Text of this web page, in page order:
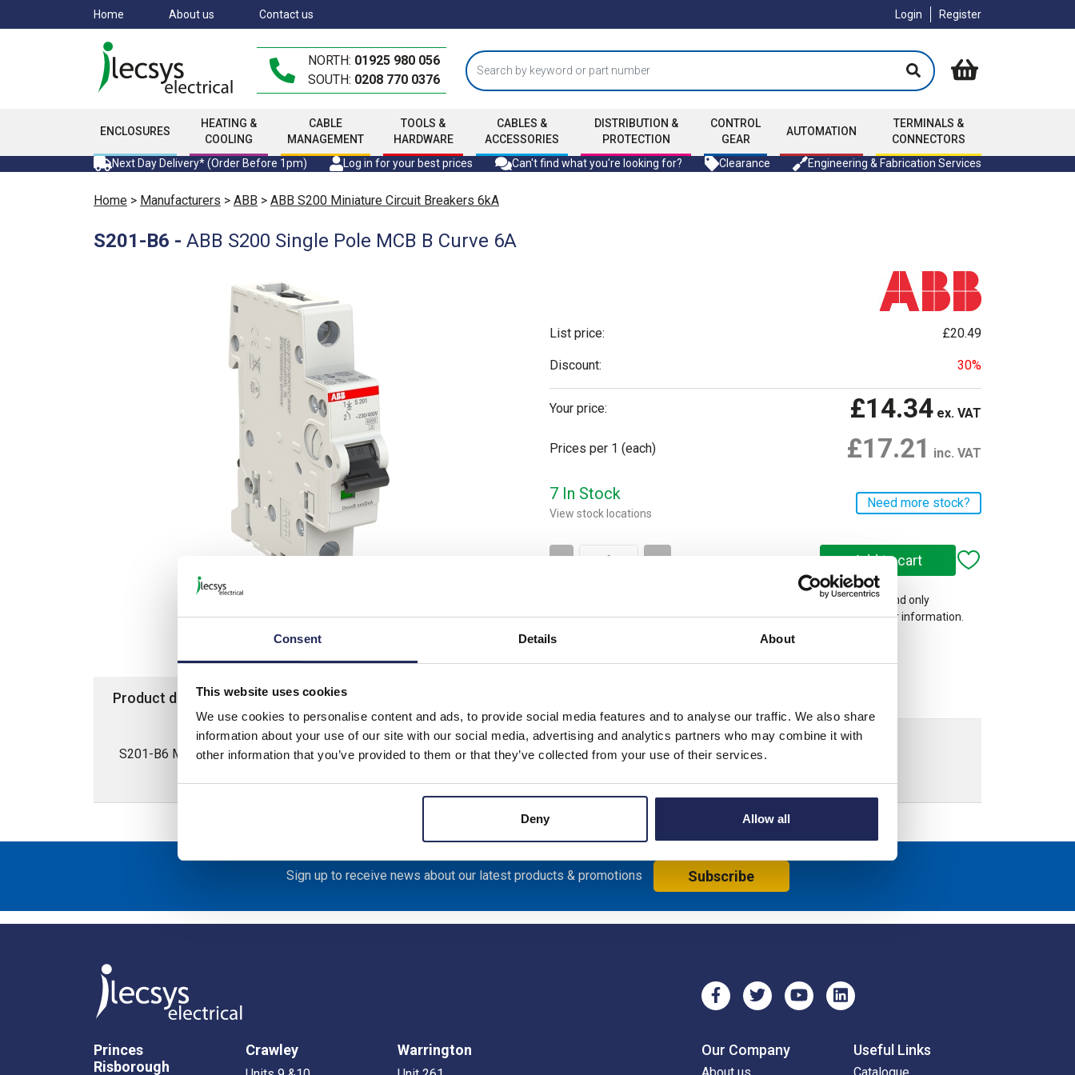
Consent Details About
This website uses cookies
We use cookies to personalise content and ads, to provide social media features and to analyse our traffic. We also share
information about your use of our site with our social media, advertising and analytics partners who may combine it with
other information that you’ve provided to them or that they’ve collected from your use of their services.
Deny Allow all
to
Home About us Contact us Login Register
NORTH: 01925 980 056
SOUTH: 0208 770 0376
ENCLOSURES
HEATING &
COOLING
CABLE
MANAGEMENT
TOOLS &
HARDWARE
CABLES &
ACCESSORIES
DISTRIBUTION &
PROTECTION
CONTROL
GEAR
AUTOMATION
TERMINALS &
CONNECTORS
Next Day Delivery* (Order Before 1pm)
Log in for your best prices Can't find what you're looking for? Clearance Engineering & Fabrication Services
Home > Manufacturers > ABB > ABB S200 Miniature Circuit Breakers 6kA
S201-B6 - ABB S200 Single Pole MCB B Curve 6A
List price: £20.49
Discount: 30%
Your price: £14.34 ex. VAT
Prices per 1 (each) £17.21 inc. VAT
7 In Stock
View stock locations
Need more stock?
- +
Please note: Discounts displayed on our website are web-exclusive and only
applicable to orders placed online. SeeTerms & Conditionsfor further information.
Product details Specification
S201-B6 Miniature Circuit Breaker S200 1P; 6A; B Type; 6kA
Sign up to receive news about our latest products & promotions Subscribe
Princes
Risborough
Crawley Warrington Our Company Useful Links